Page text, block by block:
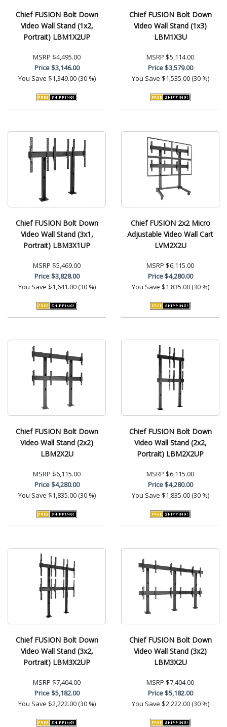
Chief FUSION Bolt Down
Video Wall Stand (1x2,
Portrait) LBM1X2UP
MSRP $4,495.00
Price$3,146.00
You Save $1,349.00 (30 %)
Chief FUSION Bolt Down
Video Wall Stand (1x3)
LBM1X3U
MSRP $5,114.00
Price$3,579.00
You Save $1,535.00 (30 %)
Chief FUSION Bolt Down
Video Wall Stand (3x1,
Portrait) LBM3X1UP
MSRP $5,469.00
Price$3,828.00
You Save $1,641.00 (30 %)
Chief FUSION 2x2 Micro
Adjustable Video Wall Cart
LVM2X2U
MSRP $6,115.00
Price$4,280.00
You Save $1,835.00 (30 %)
Chief FUSION Bolt Down
Video Wall Stand (2x2)
LBM2X2U
MSRP $6,115.00
Price$4,280.00
You Save $1,835.00 (30 %)
Chief FUSION Bolt Down
Video Wall Stand (2x2,
Portrait) LBM2X2UP
MSRP $6,115.00
Price$4,280.00
You Save $1,835.00 (30 %)
Chief FUSION Bolt Down
Video Wall Stand (3x2,
Portrait) LBM3X2UP
MSRP $7,404.00
Price$5,182.00
You Save $2,222.00 (30 %)
Chief FUSION Bolt Down
Video Wall Stand (3x2)
LBM3X2U
MSRP $7,404.00
Price$5,182.00
You Save $2,222.00 (30 %)